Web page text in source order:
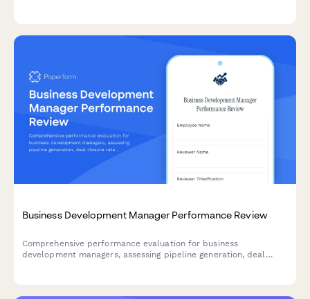
Business Development Manager Performance Review
Comprehensive performance evaluation for business
development managers, assessing pipeline generation, deal